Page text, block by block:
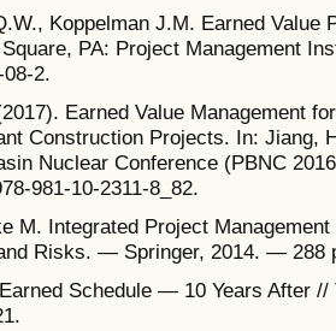
Koppelman J.M. Earned Value
PA: Project Management
08-2.
Earned Value Management
Construction Projects. In: Jiang,
Nuclear Conference (PBNC
981-10-2311-8_82.
M. Integrated Project
Risks. — Springer, 2014. — 288
Schedule — 10 Years After